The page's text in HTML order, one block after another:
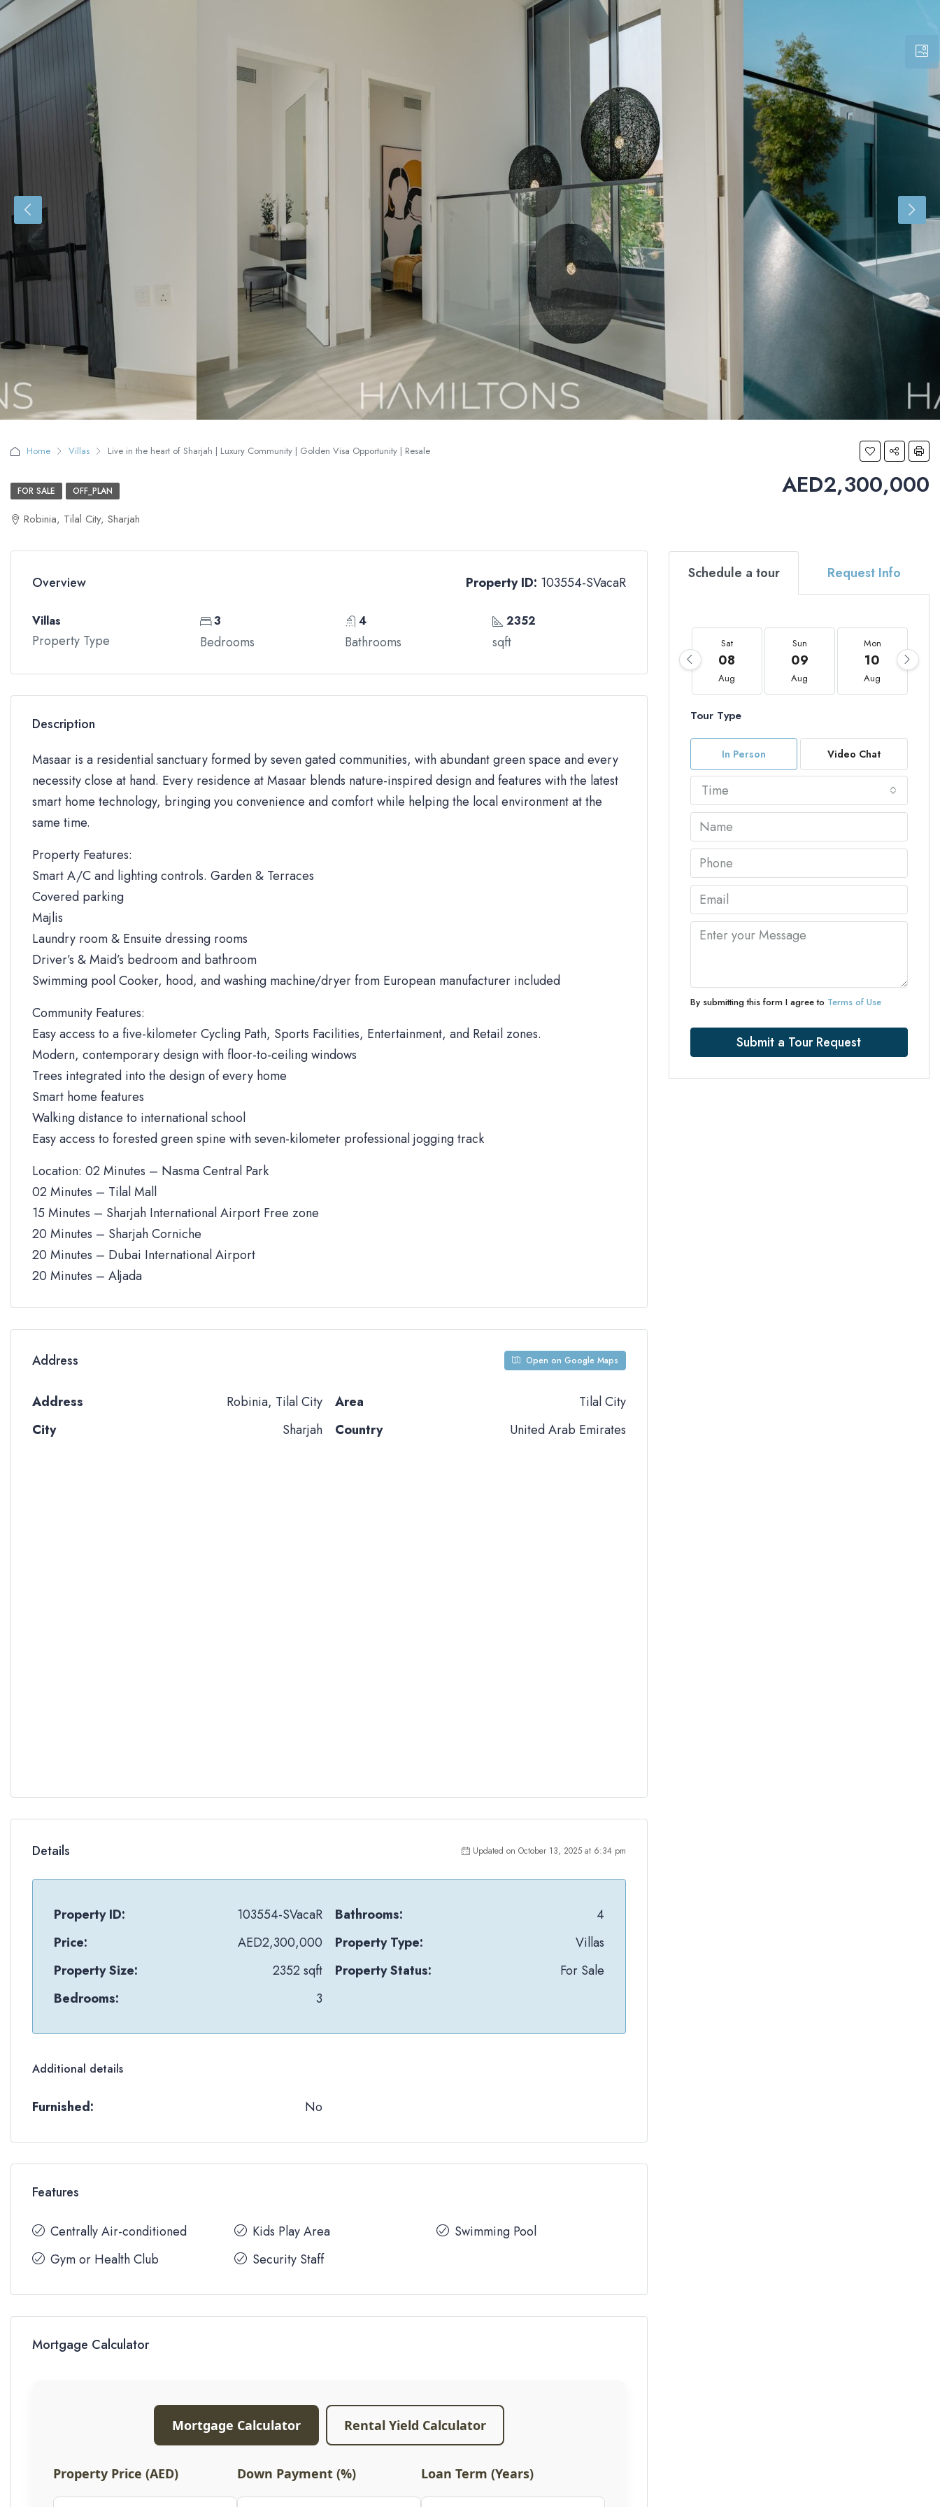
Home Villas Live in the heart of Sharjah | Luxury Community | Golden Visa Opportunity | Resale
AED2,300,000
FOR SALE OFF_PLAN
Robinia, Tilal City, Sharjah
Overview Property ID: 103554-SVacaR
Villas
Property Type
3
Bedrooms
4
Bathrooms
2352
sqft
Description
Masaar is a residential sanctuary formed by seven gated communities, with abundant green space and every
necessity close at hand. Every residence at Masaar blends nature-inspired design and features with the latest
smart home technology, bringing you convenience and comfort while helping the local environment at the
same time.
Property Features:
Smart A/C and lighting controls. Garden & Terraces
Covered parking
Majlis
Laundry room & Ensuite dressing rooms
Driver’s & Maid’s bedroom and bathroom
Swimming pool Cooker, hood, and washing machine/dryer from European manufacturer included
Community Features:
Easy access to a five-kilometer Cycling Path, Sports Facilities, Entertainment, and Retail zones.
Modern, contemporary design with floor-to-ceiling windows
Trees integrated into the design of every home
Smart home features
Walking distance to international school
Easy access to forested green spine with seven-kilometer professional jogging track
Location: 02 Minutes – Nasma Central Park
02 Minutes – Tilal Mall
15 Minutes – Sharjah International Airport Free zone
20 Minutes – Sharjah Corniche
20 Minutes – Dubai International Airport
20 Minutes – Aljada
Address Open on Google Maps
Address
Robinia, Tilal City
City
Sharjah
Area
Tilal City
Country
United Arab Emirates
Details Updated on October 13, 2025 at 6:34 pm
Property ID:
103554-SVacaR
Price:
AED2,300,000
Property Size:
2352 sqft
Bedrooms:
3
Bathrooms:
4
Property Type:
Villas
Property Status:
For Sale
Additional details
Furnished: No
Features
Centrally Air-conditioned
Gym or Health Club
Kids Play Area
Security Staff
Swimming Pool
Mortgage Calculator
Mortgage Calculator Rental Yield Calculator
Property Price (AED) Down Payment (%) Loan Term (Years)
Schedule a tour Request Info
Sat
08
Aug
Sun
09
Aug
Mon
10
Aug
Tour Type
In Person Video Chat
Time
By submitting this form I agree to Terms of Use
Submit a Tour Request